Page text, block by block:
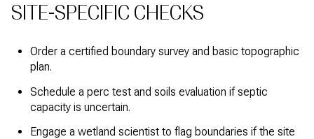
SITE-SPECIFIC CHECKS
Order a certified boundary survey and basic topographic
plan.
Schedule a perc test and soils evaluation if septic
capacity is uncertain.
Engage a wetland scientist to flag boundaries if the site